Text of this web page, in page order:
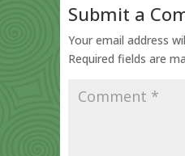
Submit a
Your email address
Required fields are